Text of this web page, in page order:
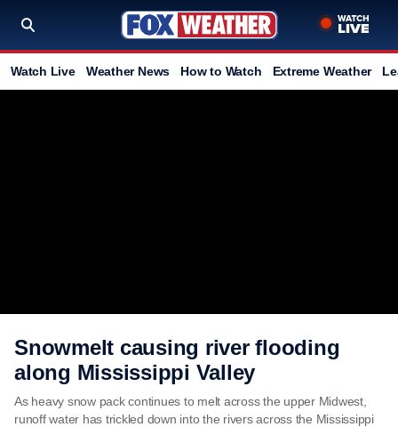
Watch Live Weather News How to Watch Extreme Weather
Snowmelt causing river flooding
along Mississippi Valley
As heavy snow pack continues to melt across the upper Midwest,
runoff water has trickled down into the rivers across the Mississippi